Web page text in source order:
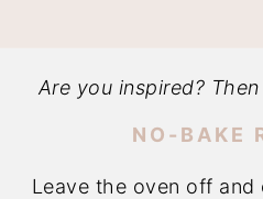
Are you inspired?
NO-BAKE
Leave the oven off and